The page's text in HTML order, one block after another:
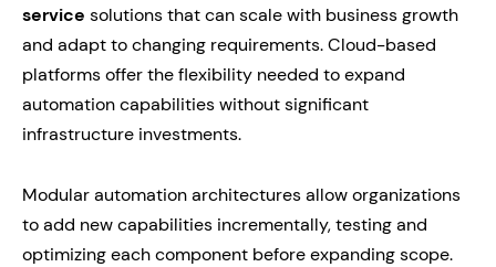
service solutions that can scale with business growth
and adapt to changing requirements. Cloud-based
platforms offer the flexibility needed to expand
automation capabilities without significant
infrastructure investments.
Modular automation architectures allow organizations
to add new capabilities incrementally, testing and
optimizing each component before expanding scope.